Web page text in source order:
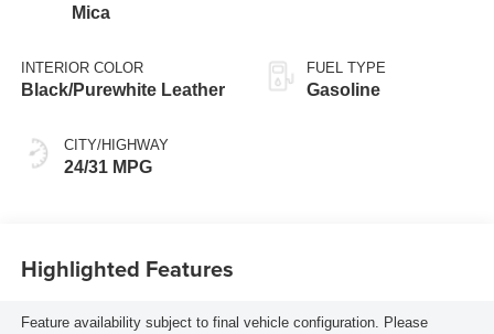
Mica
INTERIOR COLOR
Black/Purewhite Leather
CITY/HIGHWAY
24/31 MPG
FUEL TYPE
Gasoline
Highlighted Features
Feature availability subject to final vehicle configuration. Please